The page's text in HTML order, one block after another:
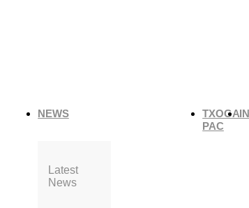
NEWS
Latest
News
TXOGA
PAC